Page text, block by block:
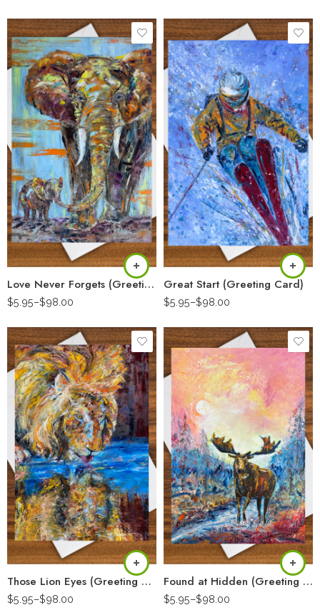
Love Never Forgets (Greeting Card)
$5.95–$98.00
Great Start (Greeting Card)
$5.95–$98.00
Those Lion Eyes (Greeting Card)
$5.95–$98.00
Found at Hidden (Greeting Card)
$5.95–$98.00